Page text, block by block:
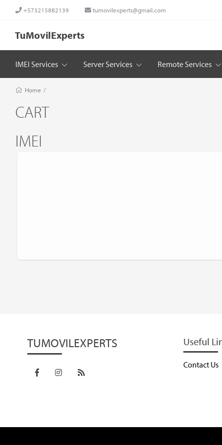
+573215882139 tumovilexperts@gmail.com
TuMovilExperts
IMEI Services Server Services Remote Services
Home /
CART
IMEI
TUMOVILEXPERTS Useful
Contact Us